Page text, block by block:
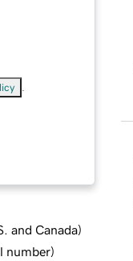
and Canada)
number)